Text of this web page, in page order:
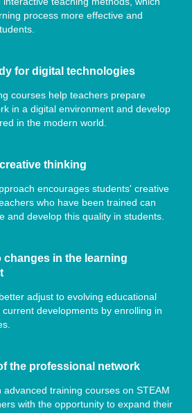
process more effective and
for digital technologies
courses help teachers prepare
in a digital environment and develop
in the modern world.
thinking
encourages students' creative
who have been trained can
and develop this quality in students.
in the learning
adjust to evolving educational
developments by enrolling in
the professional network
advanced training courses on STEAM
with the opportunity to expand their